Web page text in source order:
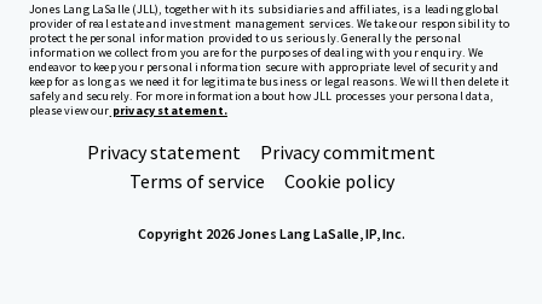
Jones Lang LaSalle (JLL), together with its subsidiaries and affiliates, is a leading global
provider of real estate and investment management services. We take our responsibility to
protect the personal information provided to us seriously. Generally the personal
information we collect from you are for the purposes of dealing with your enquiry. We
endeavor to keep your personal information secure with appropriate level of security and
keep for as long as we need it for legitimate business or legal reasons. We will then delete it
safely and securely. For more information about how JLL processes your personal data,
please view our privacy statement.
Privacy statement
Privacy commitment
Terms of service
Cookie policy
Copyright 2026 Jones Lang LaSalle, IP, Inc.